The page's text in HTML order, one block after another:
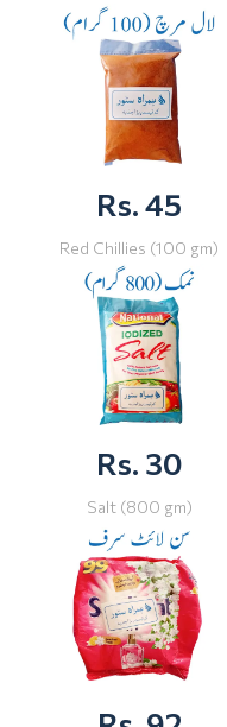
Rs. 45
Red Chillies (100 gm)
Rs. 30
Salt (800 gm)